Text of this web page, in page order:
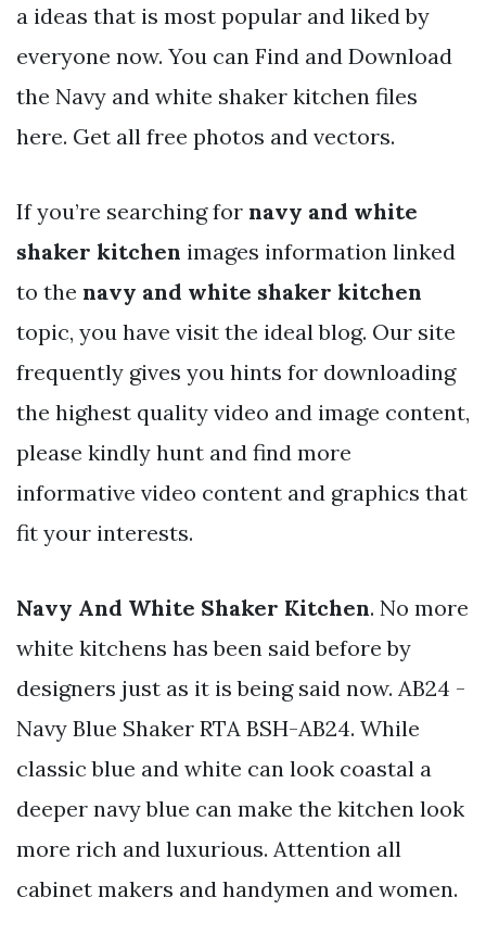
a ideas that is most popular and liked by
everyone now. You can Find and Download
the Navy and white shaker kitchen files
here. Get all free photos and vectors.
If you’re searching for navy and white
shaker kitchen images information linked
to the navy and white shaker kitchen
topic, you have visit the ideal blog. Our site
frequently gives you hints for downloading
the highest quality video and image content,
please kindly hunt and find more
informative video content and graphics that
fit your interests.
Navy And White Shaker Kitchen. No more
white kitchens has been said before by
designers just as it is being said now. AB24 -
Navy Blue Shaker RTA BSH-AB24. While
classic blue and white can look coastal a
deeper navy blue can make the kitchen look
more rich and luxurious. Attention all
cabinet makers and handymen and women.